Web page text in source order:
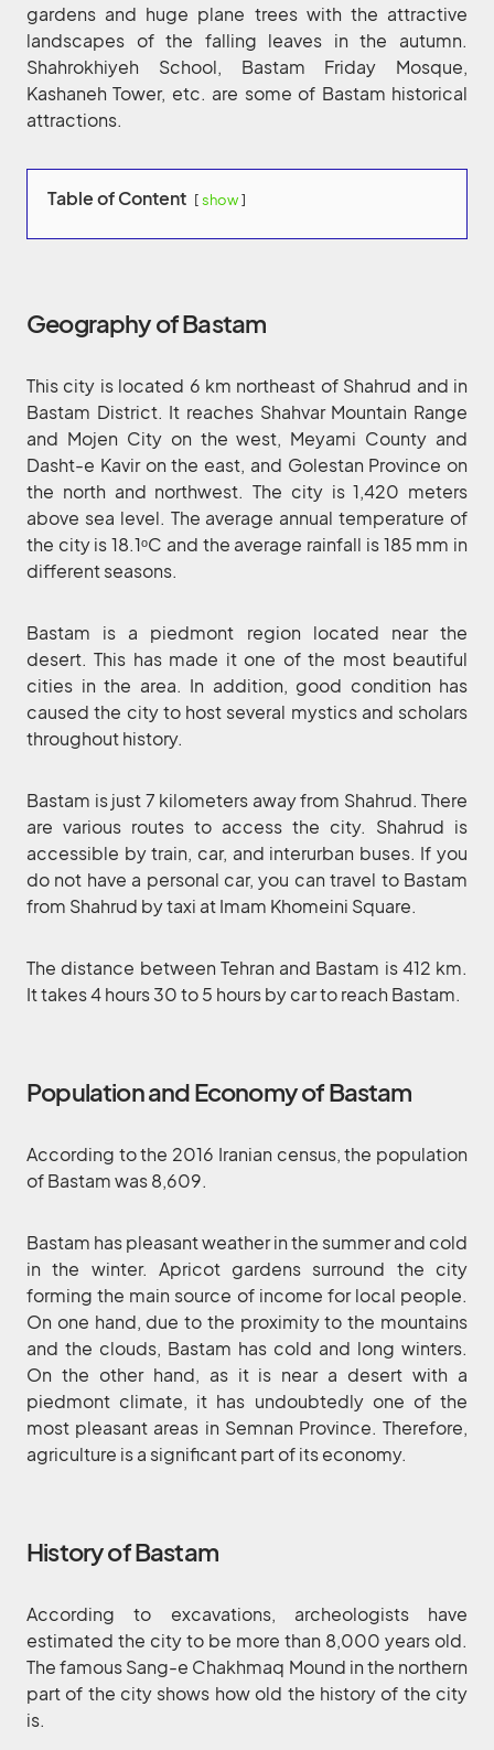
gardens and huge plane trees with the attractive
landscapes of the falling leaves in the autumn.
Shahrokhiyeh School, Bastam Friday Mosque,
Kashaneh Tower, etc. are some of Bastam historical
attractions.
Table of Content show
Geography of Bastam
This city is located 6 km northeast of Shahrud and in
Bastam District. It reaches Shahvar Mountain Range
and Mojen City on the west, Meyami County and
Dasht-e Kavir on the east, and Golestan Province on
the north and northwest. The city is 1,420 meters
above sea level. The average annual temperature of
the city is 18.1ᵒC and the average rainfall is 185 mm in
different seasons.
Bastam is a piedmont region located near the
desert. This has made it one of the most beautiful
cities in the area. In addition, good condition has
caused the city to host several mystics and scholars
throughout history.
Bastam is just 7 kilometers away from Shahrud. There
are various routes to access the city. Shahrud is
accessible by train, car, and interurban buses. If you
do not have a personal car, you can travel to Bastam
from Shahrud by taxi at Imam Khomeini Square.
The distance between Tehran and Bastam is 412 km.
It takes 4 hours 30 to 5 hours by car to reach Bastam.
Population and Economy of Bastam
According to the 2016 Iranian census, the population
of Bastam was 8,609.
Bastam has pleasant weather in the summer and cold
in the winter. Apricot gardens surround the city
forming the main source of income for local people.
On one hand, due to the proximity to the mountains
and the clouds, Bastam has cold and long winters.
On the other hand, as it is near a desert with a
piedmont climate, it has undoubtedly one of the
most pleasant areas in Semnan Province. Therefore,
agriculture is a significant part of its economy.
History of Bastam
According to excavations, archeologists have
estimated the city to be more than 8,000 years old.
The famous Sang-e Chakhmaq Mound in the northern
part of the city shows how old the history of the city
is.